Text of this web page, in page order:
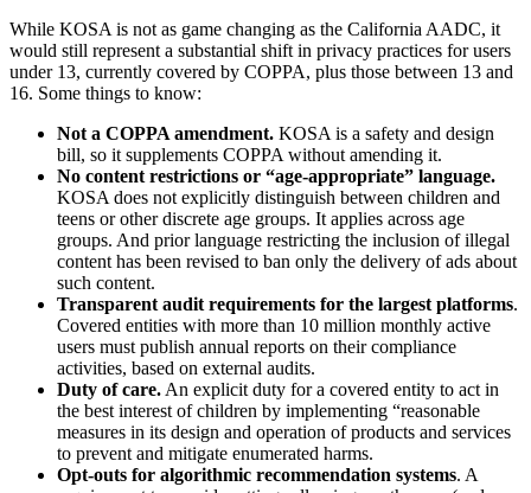
While KOSA is not as game changing as the California AADC, it
would still represent a substantial shift in privacy practices for users
under 13, currently covered by COPPA, plus those between 13 and
16. Some things to know:
Not a COPPA amendment. KOSA is a safety and design
bill, so it supplements COPPA without amending it.
No content restrictions or “age-appropriate” language.
KOSA does not explicitly distinguish between children and
teens or other discrete age groups. It applies across age
groups. And prior language restricting the inclusion of illegal
content has been revised to ban only the delivery of ads about
such content.
Transparent audit requirements for the largest platforms.
Covered entities with more than 10 million monthly active
users must publish annual reports on their compliance
activities, based on external audits.
Duty of care. An explicit duty for a covered entity to act in
the best interest of children by implementing “reasonable
measures in its design and operation of products and services
to prevent and mitigate enumerated harms.
Opt-outs for algorithmic recommendation systems. A